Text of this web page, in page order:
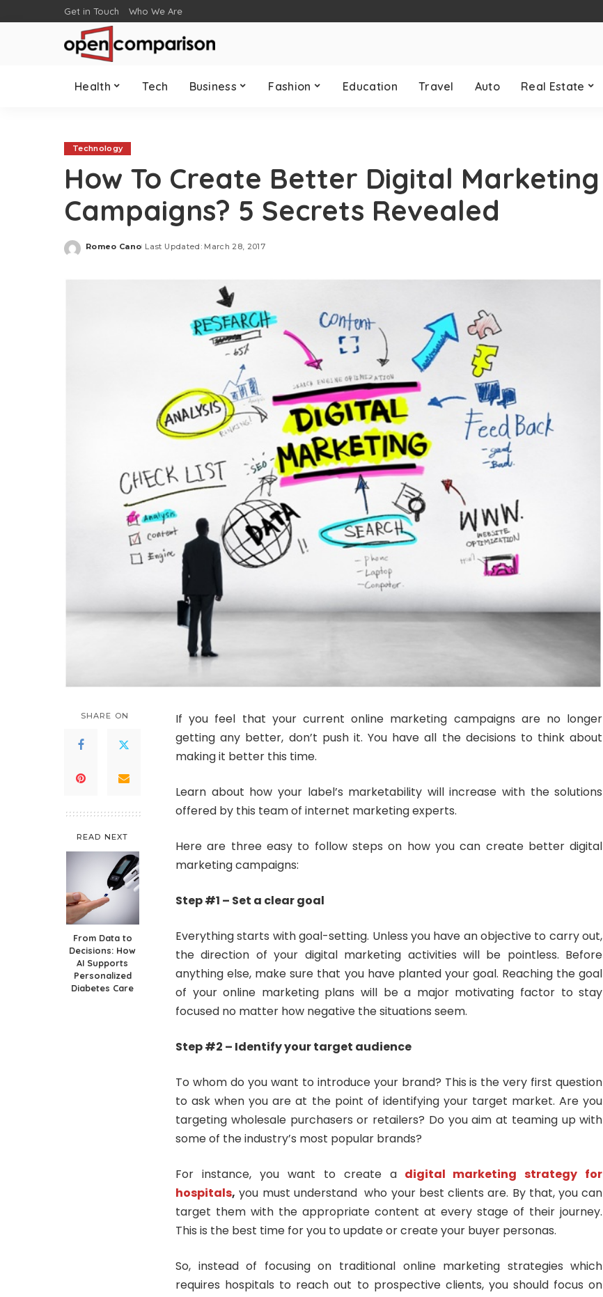
Get in Touch Who We Are
Health Tech Business Fashion Education Travel Auto Real Estate
Technology
How To Create Better Digital Marketing
Campaigns? 5 Secrets Revealed
Posted
Romeo Cano Last Updated: March 28, 2017
SHARE ON
READ NEXT
From Data to
Decisions: How
AI Supports
Personalized
Diabetes Care
If you feel that your current online marketing campaigns are no longer
getting any better, don’t push it. You have all the decisions to think about
making it better this time.
Learn about how your label’s marketability will increase with the solutions
offered by this team of internet marketing experts.
Here are three easy to follow steps on how you can create better digital
marketing campaigns:
Step #1 – Set a clear goal
Everything starts with goal-setting. Unless you have an objective to carry out,
the direction of your digital marketing activities will be pointless. Before
anything else, make sure that you have planted your goal. Reaching the goal
of your online marketing plans will be a major motivating factor to stay
focused no matter how negative the situations seem.
Step #2 – Identify your target audience
To whom do you want to introduce your brand? This is the very first question
to ask when you are at the point of identifying your target market. Are you
targeting wholesale purchasers or retailers? Do you aim at teaming up with
some of the industry’s most popular brands?
For instance, you want to create a digital marketing strategy for
hospitals, you must understand who your best clients are. By that, you can
target them with the appropriate content at every stage of their journey.
This is the best time for you to update or create your buyer personas.
So, instead of focusing on traditional online marketing strategies which
requires hospitals to reach out to prospective clients, you should focus on